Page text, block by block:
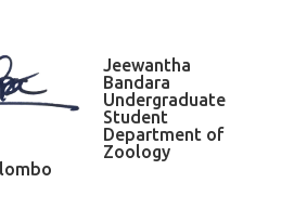
Jeewantha
Bandara
Undergraduate
Student
Department of
Zoology